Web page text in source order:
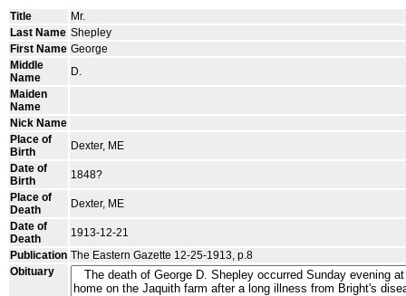
Title
Mr.
Last Name Shepley
First Name George
Middle
Name
D.
Maiden
Name
Nick Name
Place of
Birth
Dexter, ME
Date of
Birth
1848?
Place of
Death
Dexter, ME
Date of
Death
1913-12-21
Publication The Eastern Gazette 12-25-1913, p.8
Obituary